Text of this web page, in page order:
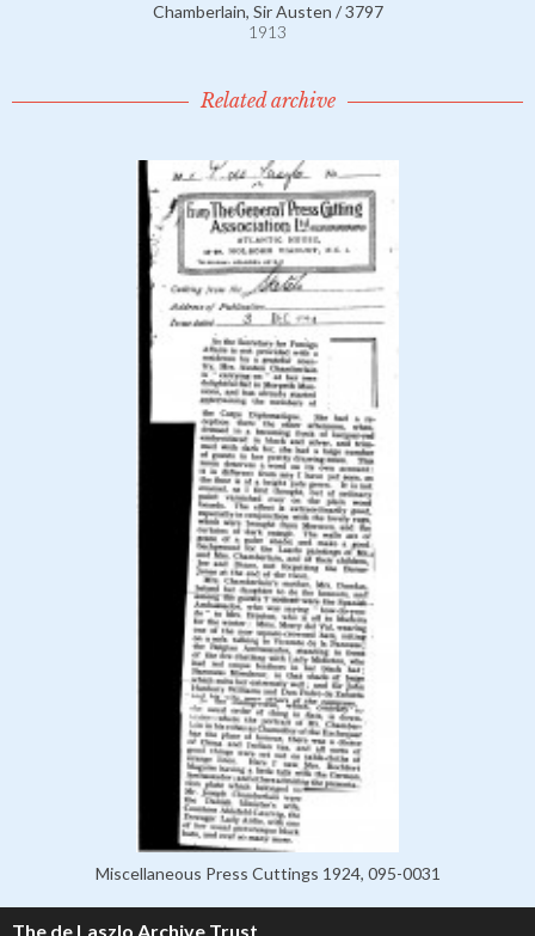
Chamberlain, Sir Austen / 3797
1913
Related archive
Miscellaneous Press Cuttings 1924, 095-0031
The de Laszlo Archive Trust